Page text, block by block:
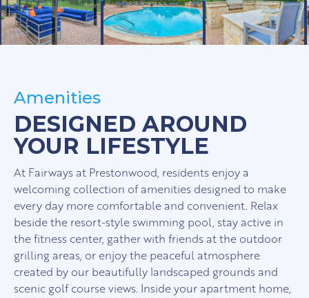
Amenities
DESIGNED AROUND
YOUR LIFESTYLE
At Fairways at Prestonwood, residents enjoy a
welcoming collection of amenities designed to make
every day more comfortable and convenient. Relax
beside the resort-style swimming pool, stay active in
the fitness center, gather with friends at the outdoor
grilling areas, or enjoy the peaceful atmosphere
created by our beautifully landscaped grounds and
scenic golf course views. Inside your apartment home,